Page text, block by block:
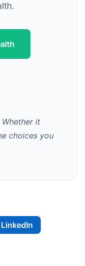
it
choices you
LinkedIn